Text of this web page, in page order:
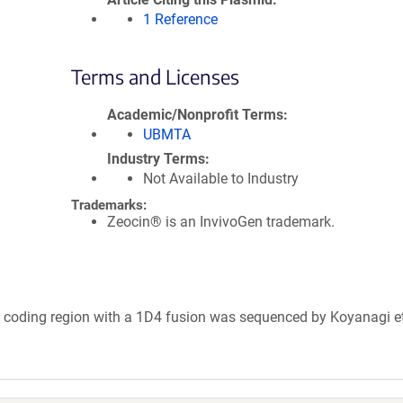
1 Reference
Terms and Licenses
Academic/Nonprofit Terms
UBMTA
Industry Terms
Not Available to Industry
Trademarks:
Zeocin® is an InvivoGen trademark.
region with a 1D4 fusion was sequenced by Koyanagi